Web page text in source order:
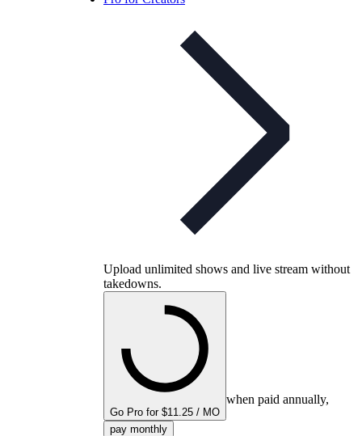
Upload unlimited shows and live stream without
takedowns.
Go Pro for $11.25 / MO
when paid annually,
pay monthly